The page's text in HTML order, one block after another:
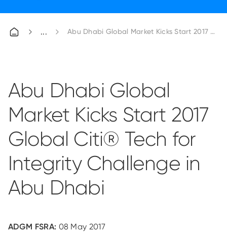
Abu Dhabi Global Market Kicks Start 2017
Abu Dhabi Global
Market Kicks Start 2017
Global Citi® Tech for
Integrity Challenge in
Abu Dhabi
ADGM FSRA: 08 May 2017